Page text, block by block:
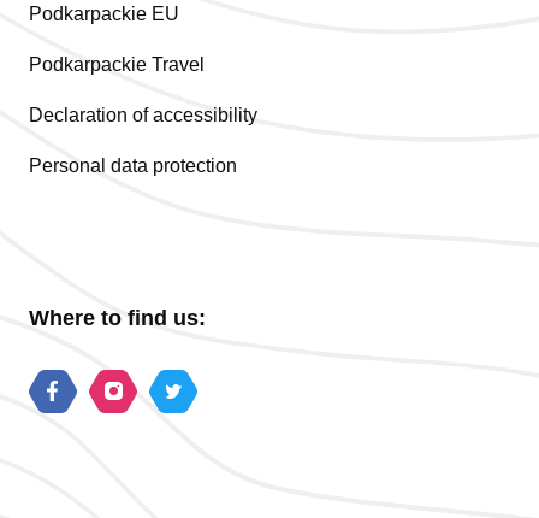
Podkarpackie EU
Podkarpackie Travel
Declaration of accessibility
Personal data protection
Where to find us: